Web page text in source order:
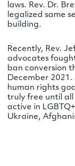
laws. Rev. Dr.
legalized same
building.
Recently, Rev.
advocates
ban conversion
December 2021.
human rights
truly free until all
active in
Ukraine,